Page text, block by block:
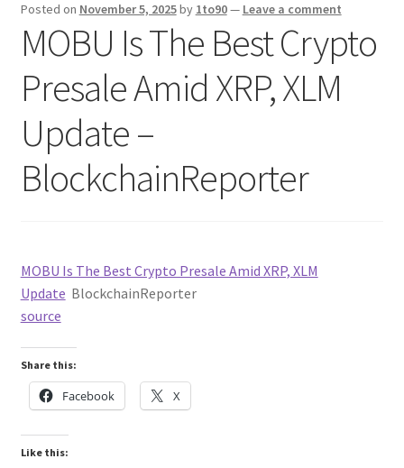
Posted on November 5, 2025by 1to90— Leave a comment
MOBU Is The Best Crypto
Presale Amid XRP, XLM
Update –
BlockchainReporter
MOBU Is The Best Crypto Presale Amid XRP, XLM
Update BlockchainReporter
source
Share this:
Facebook X
Like this: